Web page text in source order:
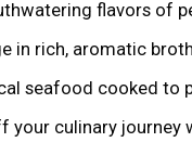
flavors of
in rich, aromatic
seafood cooked to
your culinary journey